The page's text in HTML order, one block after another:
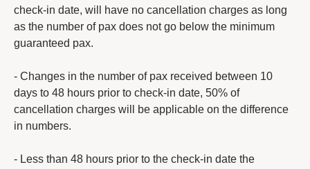
check-in date, will have no cancellation charges as long
as the number of pax does not go below the minimum
guaranteed pax.
- Changes in the number of pax received between 10
days to 48 hours prior to check-in date, 50% of
cancellation charges will be applicable on the difference
in numbers.
- Less than 48 hours prior to the check-in date the